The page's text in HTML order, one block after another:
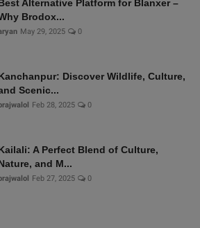
Alternative Platform for Blanxer –
Brodox...
May 29, 2025 0
Discover Wildlife, Culture,
Scenic...
Feb 28, 2025 0
A Perfect Blend of Culture,
and M...
Feb 27, 2025 0